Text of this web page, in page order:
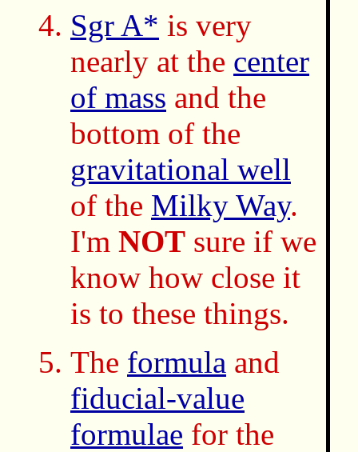
Sgr A* is very
nearly at the center
of mass and the
bottom of the
gravitational well
of the Milky Way.
I'm NOT sure if we
know how close it
is to these things.
The formula and
fiducial-value
formulae for the